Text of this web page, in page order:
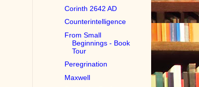
Corinth 2642 AD
Counterintelligence
From Small
Beginnings - Book
Tour
Peregrination
Maxwell